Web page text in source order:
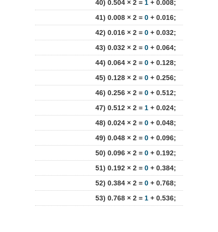
40) 0.504 × 2 = 1+ 0.008;
41) 0.008 × 2 = 0+ 0.016;
42) 0.016 × 2 = 0+ 0.032;
43) 0.032 × 2 = 0+ 0.064;
44) 0.064 × 2 = 0+ 0.128;
45) 0.128 × 2 = 0+ 0.256;
46) 0.256 × 2 = 0+ 0.512;
47) 0.512 × 2 = 1+ 0.024;
48) 0.024 × 2 = 0+ 0.048;
49) 0.048 × 2 = 0+ 0.096;
50) 0.096 × 2 = 0+ 0.192;
51) 0.192 × 2 = 0+ 0.384;
52) 0.384 × 2 = 0+ 0.768;
53) 0.768 × 2 = 1+ 0.536;